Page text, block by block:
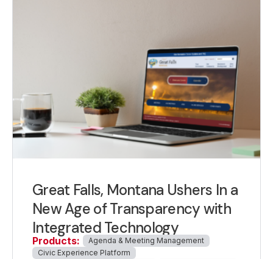
Great Falls, Montana Ushers In a
New Age of Transparency with
Integrated Technology
Products:
Agenda & Meeting Management
Civic Experience Platform